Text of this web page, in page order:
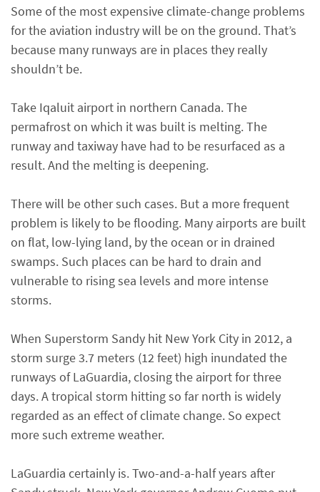
Some of the most expensive climate-change problems
for the aviation industry will be on the ground. That’s
because many runways are in places they really
shouldn’t be.
Take Iqaluit airport in northern Canada. The
permafrost on which it was built is melting. The
runway and taxiway have had to be resurfaced as a
result. And the melting is deepening.
There will be other such cases. But a more frequent
problem is likely to be flooding. Many airports are built
on flat, low-lying land, by the ocean or in drained
swamps. Such places can be hard to drain and
vulnerable to rising sea levels and more intense
storms.
When Superstorm Sandy hit New York City in 2012, a
storm surge 3.7 meters (12 feet) high inundated the
runways of LaGuardia, closing the airport for three
days. A tropical storm hitting so far north is widely
regarded as an effect of climate change. So expect
more such extreme weather.
LaGuardia certainly is. Two-and-a-half years after